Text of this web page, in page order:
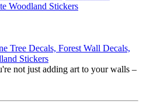
Tree Decals, Forest Wall Decals,
Stickers
not just adding art to your walls –